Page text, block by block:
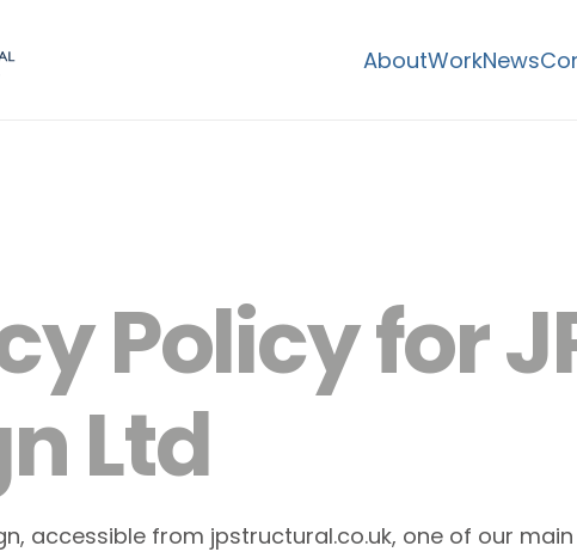
AboutWorkNews
Policy for
Ltd
accessible from jpstructural.co.uk, one of our